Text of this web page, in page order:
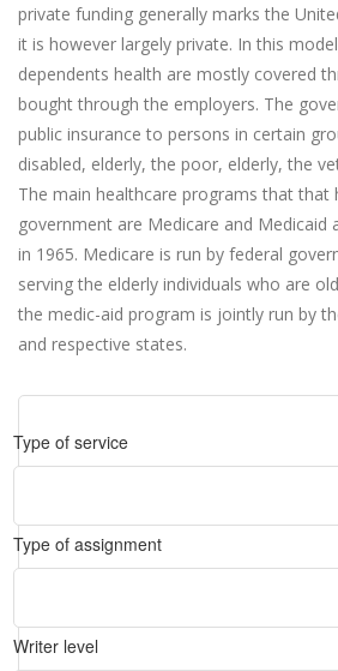
private funding generally marks the
it is however largely private. In this
dependents health are mostly covered
bought through the employers. The
public insurance to persons in certain
disabled, elderly, the poor, elderly, the
The main healthcare programs that that
government are Medicare and Medicaid
in 1965. Medicare is run by federal
serving the elderly individuals who are
the medic-aid program is jointly run by
and respective states.
Type of service
Type of assignment
Writer level